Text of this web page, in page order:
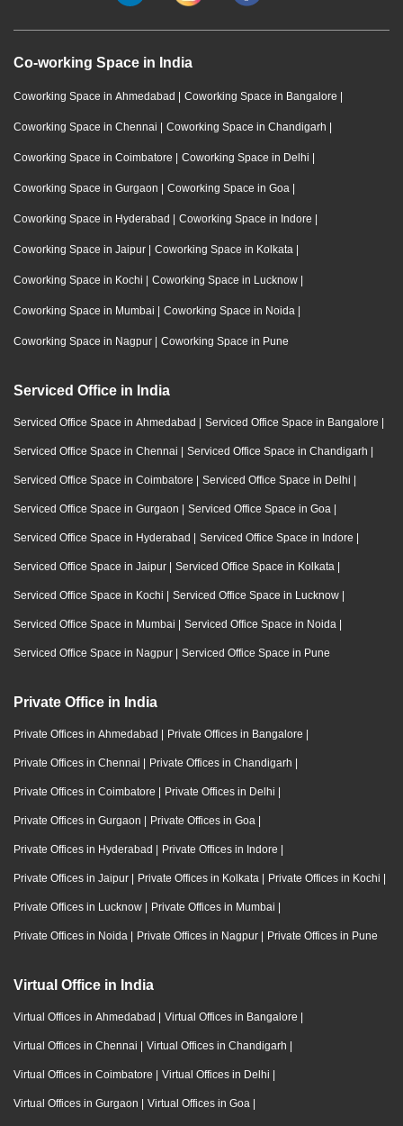
Co-working Space in India
Coworking Space in Ahmedabad | Coworking Space in Bangalore |
Coworking Space in Chennai | Coworking Space in Chandigarh |
Coworking Space in Coimbatore | Coworking Space in Delhi |
Coworking Space in Gurgaon | Coworking Space in Goa |
Coworking Space in Hyderabad | Coworking Space in Indore |
Coworking Space in Jaipur | Coworking Space in Kolkata |
Coworking Space in Kochi | Coworking Space in Lucknow |
Coworking Space in Mumbai | Coworking Space in Noida |
Coworking Space in Nagpur | Coworking Space in Pune
Serviced Office in India
Serviced Office Space in Ahmedabad | Serviced Office Space in Bangalore |
Serviced Office Space in Chennai | Serviced Office Space in Chandigarh |
Serviced Office Space in Coimbatore | Serviced Office Space in Delhi |
Serviced Office Space in Gurgaon | Serviced Office Space in Goa |
Serviced Office Space in Hyderabad | Serviced Office Space in Indore |
Serviced Office Space in Jaipur | Serviced Office Space in Kolkata |
Serviced Office Space in Kochi | Serviced Office Space in Lucknow |
Serviced Office Space in Mumbai | Serviced Office Space in Noida |
Serviced Office Space in Nagpur | Serviced Office Space in Pune
Private Office in India
Private Offices in Ahmedabad | Private Offices in Bangalore |
Private Offices in Chennai | Private Offices in Chandigarh |
Private Offices in Coimbatore | Private Offices in Delhi |
Private Offices in Gurgaon | Private Offices in Goa |
Private Offices in Hyderabad | Private Offices in Indore |
Private Offices in Jaipur | Private Offices in Kolkata | Private Offices in Kochi |
Private Offices in Lucknow | Private Offices in Mumbai |
Private Offices in Noida | Private Offices in Nagpur | Private Offices in Pune
Virtual Office in India
Virtual Offices in Ahmedabad | Virtual Offices in Bangalore |
Virtual Offices in Chennai | Virtual Offices in Chandigarh |
Virtual Offices in Coimbatore | Virtual Offices in Delhi |
Virtual Offices in Gurgaon | Virtual Offices in Goa |